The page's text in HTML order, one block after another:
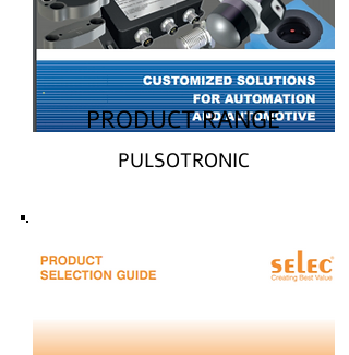
PRODUCT RANGE
PULSOTRONIC